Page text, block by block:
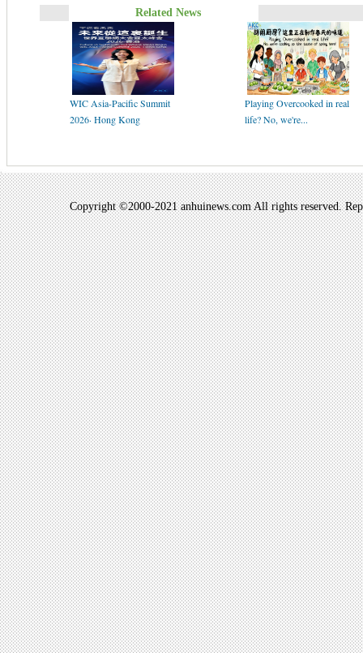
Related News
WIC Asia-Pacific Summit
2026· Hong Kong
Playing Overcooked in real
life? No, we're...
Copyright ©2000-2021 anhuinews.com All rights reserved.